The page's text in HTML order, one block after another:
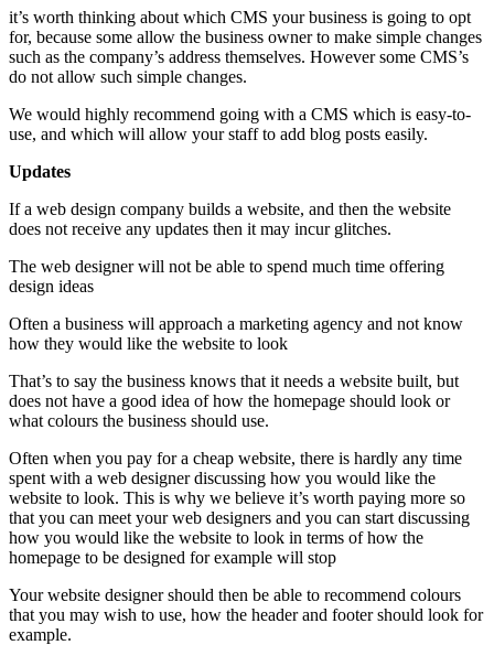
it’s worth thinking about which CMS your business is going to opt
for, because some allow the business owner to make simple changes
such as the company’s address themselves. However some CMS’s
do not allow such simple changes.
We would highly recommend going with a CMS which is easy-to-
use, and which will allow your staff to add blog posts easily.
Updates
If a web design company builds a website, and then the website
does not receive any updates then it may incur glitches.
The web designer will not be able to spend much time offering
design ideas
Often a business will approach a marketing agency and not know
how they would like the website to look
That’s to say the business knows that it needs a website built, but
does not have a good idea of how the homepage should look or
what colours the business should use.
Often when you pay for a cheap website, there is hardly any time
spent with a web designer discussing how you would like the
website to look. This is why we believe it’s worth paying more so
that you can meet your web designers and you can start discussing
how you would like the website to look in terms of how the
homepage to be designed for example will stop
Your website designer should then be able to recommend colours
that you may wish to use, how the header and footer should look for
example.